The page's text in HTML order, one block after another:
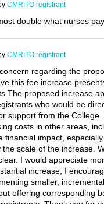
CMRITO registrant
double what nurses
CMRITO registrant
regarding the
this fee increase
The proposed increase
who would be
support from the
costs in other areas,
financial impact,
scale of the increase.
I would appreciate
increase, I
smaller,
offering corresponding